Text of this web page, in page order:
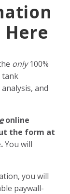
only100%
tank
and
online
the form at
You will
you will
paywall-